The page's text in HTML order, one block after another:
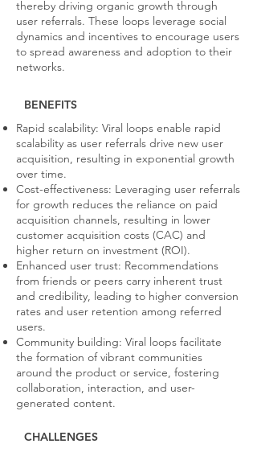
thereby driving organic growth through
user referrals. These loops leverage social
dynamics and incentives to encourage users
to spread awareness and adoption to their
networks.
BENEFITS
Rapid scalability: Viral loops enable rapid
scalability as user referrals drive new user
acquisition, resulting in exponential growth
over time.
Cost-effectiveness: Leveraging user referrals
for growth reduces the reliance on paid
acquisition channels, resulting in lower
customer acquisition costs (CAC) and
higher return on investment (ROI).
Enhanced user trust: Recommendations
from friends or peers carry inherent trust
and credibility, leading to higher conversion
rates and user retention among referred
users.
Community building: Viral loops facilitate
the formation of vibrant communities
around the product or service, fostering
collaboration, interaction, and user-
generated content.
CHALLENGES